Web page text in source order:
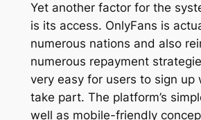
Yet another factor for the
is its access. OnlyFans is
numerous nations and also
numerous repayment
very easy for users to sign up
take part. The platform’s
well as mobile-friendly